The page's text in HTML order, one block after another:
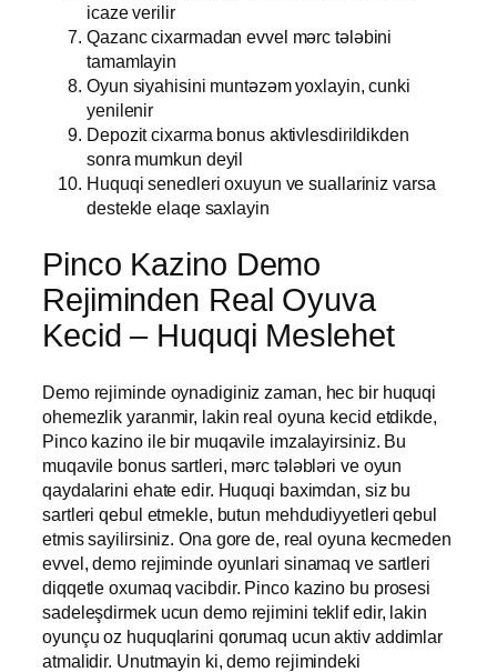
icaze verilir
Qazanc cixarmadan evvel mərc tələbini
tamamlayin
Oyun siyahisini muntəzəm yoxlayin, cunki
yenilenir
Depozit cixarma bonus aktivlesdirildikden
sonra mumkun deyil
Huquqi senedleri oxuyun ve suallariniz varsa
destekle elaqe saxlayin
Pinco Kazino Demo
Rejiminden Real Oyuva
Kecid – Huquqi Meslehet
Demo rejiminde oynadiginiz zaman, hec bir huquqi
ohemezlik yaranmir, lakin real oyuna kecid etdikde,
Pinco kazino ile bir muqavile imzalayirsiniz. Bu
muqavile bonus sartleri, mərc tələbləri ve oyun
qaydalarini ehate edir. Huquqi baximdan, siz bu
sartleri qebul etmekle, butun mehdudiyyetleri qebul
etmis sayilirsiniz. Ona gore de, real oyuna kecmeden
evvel, demo rejiminde oyunlari sinamaq ve sartleri
diqqetle oxumaq vacibdir. Pinco kazino bu prosesi
sadeleşdirmek ucun demo rejimini teklif edir, lakin
oyunçu oz huquqlarini qorumaq ucun aktiv addimlar
atmalidir. Unutmayin ki, demo rejimindeki